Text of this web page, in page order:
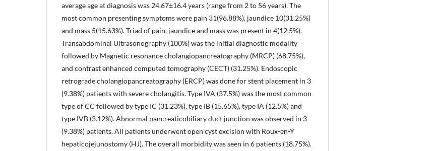
average age at diagnosis was 24.67±16.4 years (range from 2 to 56 years). The
most common presenting symptoms were pain 31(96.88%), jaundice 10(31.25%)
and mass 5(15.63%). Triad of pain, jaundice and mass was present in 4(12.5%).
Transabdominal Ultrasonography (100%) was the initial diagnostic modality
followed by Magnetic resonance cholangiopancreatography (MRCP) (68.75%),
and contrast enhanced computed tomography (CECT) (31.25%). Endoscopic
retrograde cholangiopancreatography (ERCP) was done for stent placement in 3
(9.38%) patients with severe cholangitis. Type IVA (37.5%) was the most common
type of CC followed by type IC (31.23%), type IB (15.65%), type IA (12.5%) and
type IVB (3.12%). Abnormal pancreaticobiliary duct junction was observed in 3
(9.38%) patients. All patients underwent open cyst excision with Roux-en-Y
hepaticojejunostomy (HJ). The overall morbidity was seen in 6 patients (18.75%).